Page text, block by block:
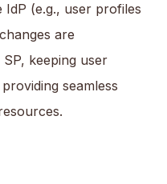
(e.g., user profiles
are
keeping user
seamless